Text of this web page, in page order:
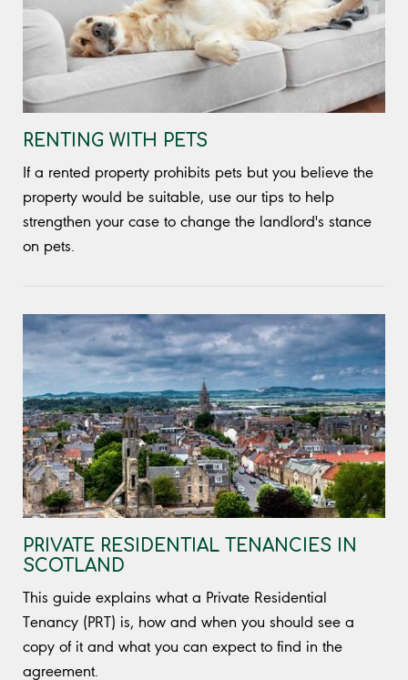
RENTING WITH PETS
If a rented property prohibits pets but you believe the
property would be suitable, use our tips to help
strengthen your case to change the landlord's stance
on pets.
PRIVATE RESIDENTIAL TENANCIES IN
SCOTLAND
This guide explains what a Private Residential
Tenancy (PRT) is, how and when you should see a
copy of it and what you can expect to find in the
agreement.